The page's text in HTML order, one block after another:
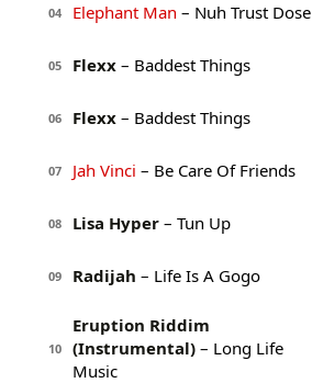
04 Elephant Man – Nuh Trust Dose
05 Flexx – Baddest Things
06 Flexx – Baddest Things
07 Jah Vinci – Be Care Of Friends
08 Lisa Hyper – Tun Up
09 Radijah – Life Is A Gogo
10
Eruption Riddim
(Instrumental) – Long Life
Music